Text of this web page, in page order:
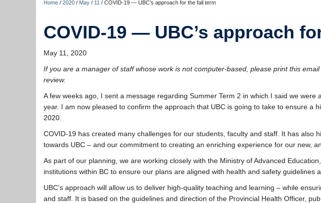
Home / 2020 / May / 11 / COVID-19 — UBC’s approach for the fall term
COVID-19 — UBC’s approach
May 11, 2020
If you are a manager of staff whose work is not computer-based, please print this
review.
A few weeks ago, I sent a message regarding Summer Term 2 in which I said we
year. I am now pleased to confirm the approach that UBC is going to take to ensure a
2020.
COVID-19 has created many challenges for our students, faculty and staff. It has also
towards UBC – and our commitment to creating an enriching experience for our new,
As part of our planning, we are working closely with the Ministry of Advanced
institutions within BC to ensure our plans are aligned with health and safety guidelines
UBC’s approach will allow us to deliver high-quality teaching and learning – while
and staff. It is based on the guidelines and direction of the Provincial Health Officer,